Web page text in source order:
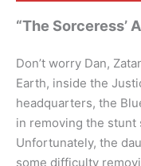
“The Sorceress’
Don’t worry Dan,
Earth, inside the
headquarters, the
in removing the stunt
Unfortunately, the
some difficulty